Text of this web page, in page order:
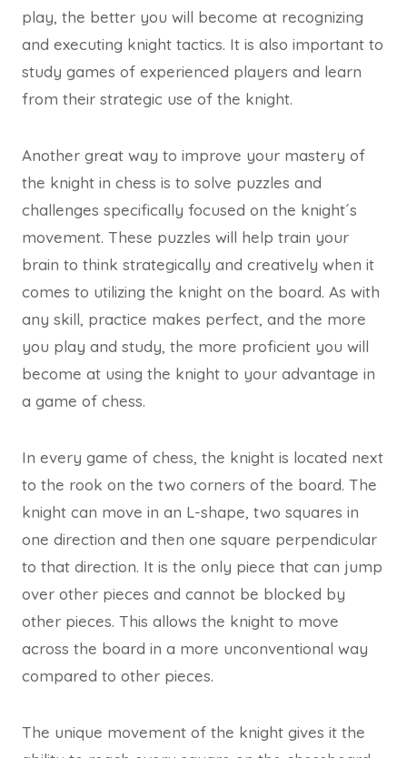
play, the better you will become at recognizing
and executing knight tactics. It is also important to
study games of experienced players and learn
from their strategic use of the knight.
Another great way to improve your mastery of
the knight in chess is to solve puzzles and
challenges specifically focused on the knight´s
movement. These puzzles will help train your
brain to think strategically and creatively when it
comes to utilizing the knight on the board. As with
any skill, practice makes perfect, and the more
you play and study, the more proficient you will
become at using the knight to your advantage in
a game of chess.
In every game of chess, the knight is located next
to the rook on the two corners of the board. The
knight can move in an L-shape, two squares in
one direction and then one square perpendicular
to that direction. It is the only piece that can jump
over other pieces and cannot be blocked by
other pieces. This allows the knight to move
across the board in a more unconventional way
compared to other pieces.
The unique movement of the knight gives it the